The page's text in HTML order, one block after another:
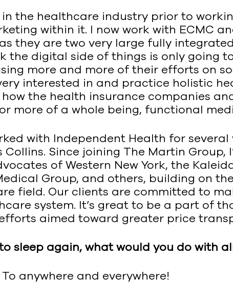
in the healthcare industry prior to
within it. I now work with ECMC
they are two very large fully
the digital side of things is only going
more and more of their efforts on
interested in and practice holistic
the health insurance companies
more of a whole being, functional
with Independent Health for
Since joining The Martin
of Western New York, the
Group, and others, building on
field. Our clients are committed to
system. It’s great to be a part of
aimed toward greater price
sleep again, what would you do with
To anywhere and everywhere!